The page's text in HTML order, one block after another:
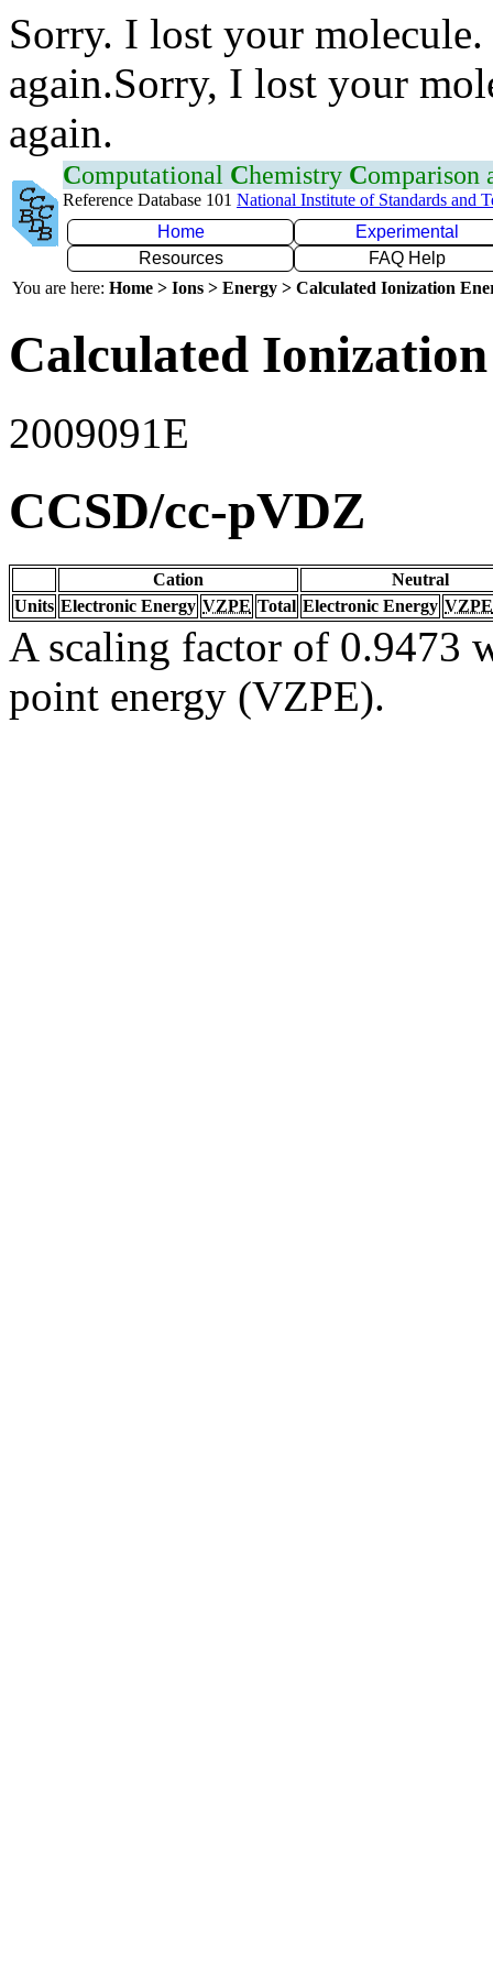
Sorry. I lost your
again.Sorry, I lost your
again.
Computational Chemistry Comparison
Reference Database 101 National Institute of Standards and
Home
Experimental
Resources
FAQ Help
You are here: Home > Ions > Energy > Calculated Ionization
Calculated
2009091E
CCSD/cc-pVDZ
Cation
Neutral
Units Electronic Energy VZPE Total Electronic Energy VZPE
A scaling factor of 0.9473
point energy (VZPE).